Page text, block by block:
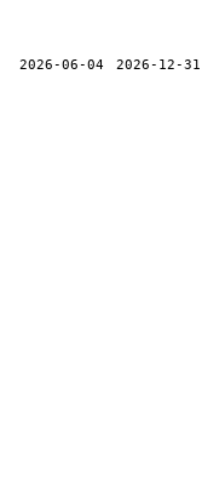
2026-06-04 2026-12-31